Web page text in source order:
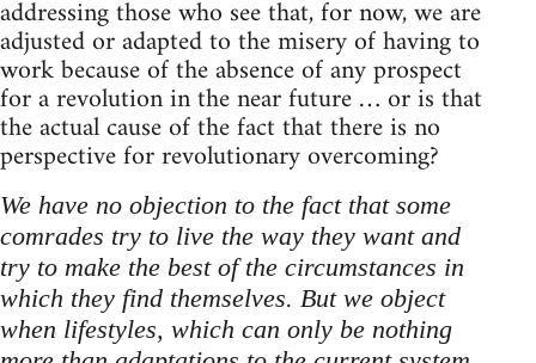
addressing those who see that, for now, we are
adjusted or adapted to the misery of having to
work because of the absence of any prospect
for a revolution in the near future … or is that
the actual cause of the fact that there is no
perspective for revolutionary overcoming?
We have no objection to the fact that some
comrades try to live the way they want and
try to make the best of the circumstances in
which they find themselves. But we object
when lifestyles, which can only be nothing